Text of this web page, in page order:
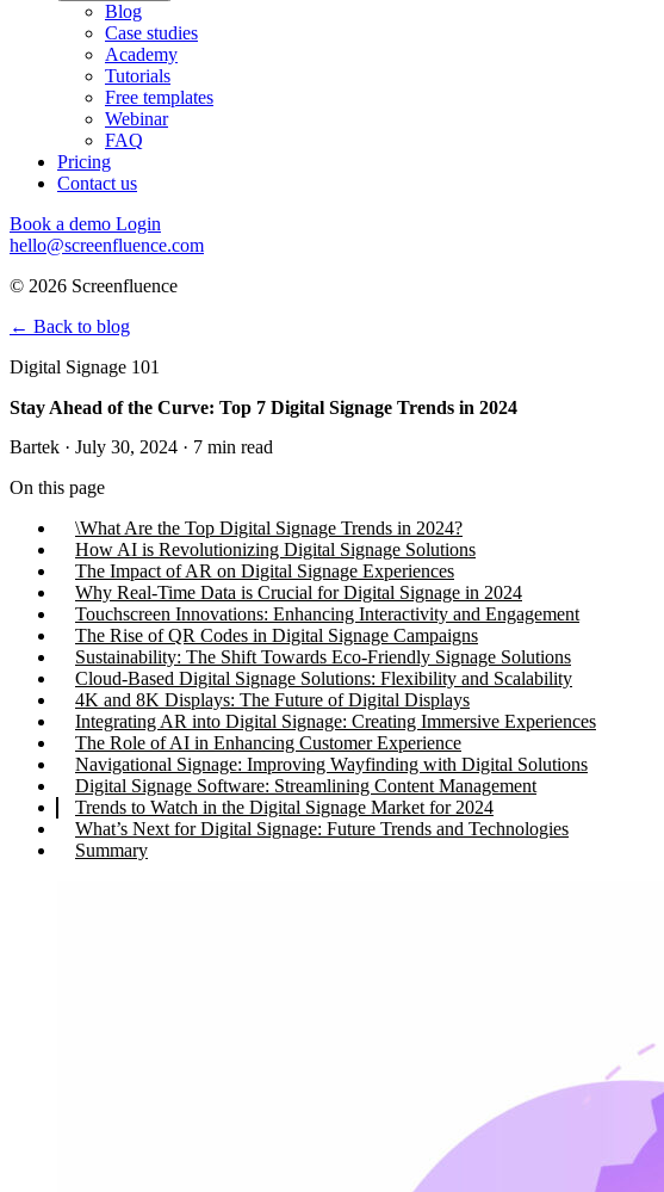
Blog
Case studies
Academy
Tutorials
Free templates
Webinar
FAQ
Pricing
Contact us
Book a demo Login
hello@screenfluence.com
© 2026 Screenfluence
← Back to blog
Digital Signage 101
Stay Ahead of the Curve: Top 7 Digital Signage Trends in 2024
Bartek · July 30, 2024 · 7 min read
On this page
\What Are the Top Digital Signage Trends in 2024?
How AI is Revolutionizing Digital Signage Solutions
The Impact of AR on Digital Signage Experiences
Why Real-Time Data is Crucial for Digital Signage in 2024
Touchscreen Innovations: Enhancing Interactivity and Engagement
The Rise of QR Codes in Digital Signage Campaigns
Sustainability: The Shift Towards Eco-Friendly Signage Solutions
Cloud-Based Digital Signage Solutions: Flexibility and Scalability
4K and 8K Displays: The Future of Digital Displays
Integrating AR into Digital Signage: Creating Immersive Experiences
The Role of AI in Enhancing Customer Experience
Navigational Signage: Improving Wayfinding with Digital Solutions
Digital Signage Software: Streamlining Content Management
Trends to Watch in the Digital Signage Market for 2024
What’s Next for Digital Signage: Future Trends and Technologies
Summary